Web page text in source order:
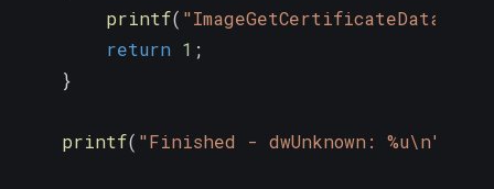
printf( "ImageGetCertificateDataEx
return 1 ;
}
printf( "Finished - dwUnknown: %u\n"